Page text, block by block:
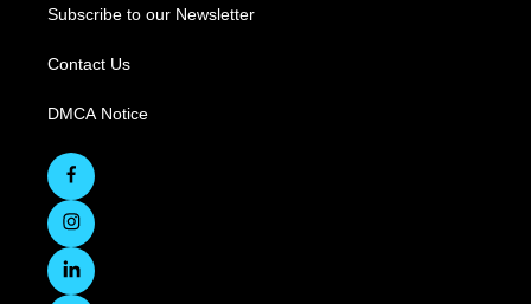
Subscribe to our Newsletter
Contact Us
DMCA Notice